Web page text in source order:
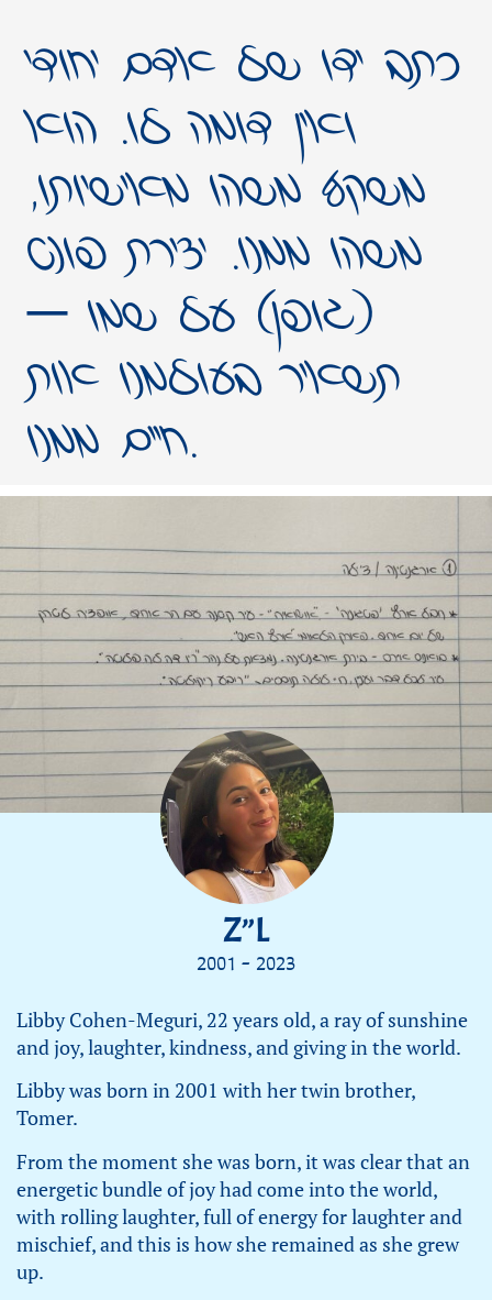
כתב ידו של אדם יחודי
ואין דומה לו. הוא
משקף משהו מאישיותו,
משהו ממנו. יצירת פונט
(גופן) על שמו –
תשאיר בעולמנו אות
חיים ממנו.
Z”L
2001 - 2023
Libby Cohen-Meguri, 22 years old, a ray of sunshine
and joy, laughter, kindness, and giving in the world.
Libby was born in 2001 with her twin brother,
Tomer.
From the moment she was born, it was clear that an
energetic bundle of joy had come into the world,
with rolling laughter, full of energy for laughter and
mischief, and this is how she remained as she grew
up.